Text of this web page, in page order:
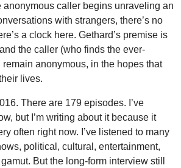
caller begins unraveling an
with strangers, there’s no
a clock here. Gethard’s premise is
the caller (who finds the ever-
anonymous, in the hopes that
lives.
There are 179 episodes. I’ve
but I’m writing about it because it
often right now. I’ve listened to many
political, cultural, entertainment,
But the long-form interview still